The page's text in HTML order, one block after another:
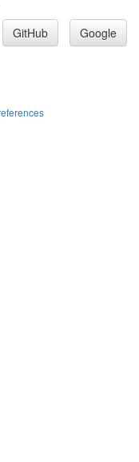
GitHub Google